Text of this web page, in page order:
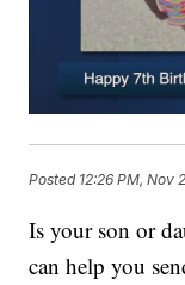
Posted 12:26 PM, Nov
Is your son or
can help you